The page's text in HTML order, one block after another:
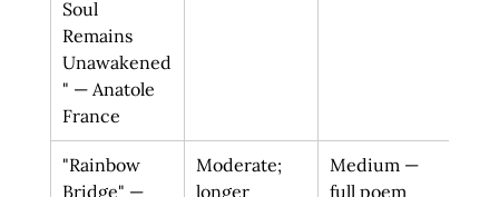
Soul
Remains
Unawakened
" — Anatole
France
"Rainbow
Bridge" —
Moderate;
longer
Medium —
full poem